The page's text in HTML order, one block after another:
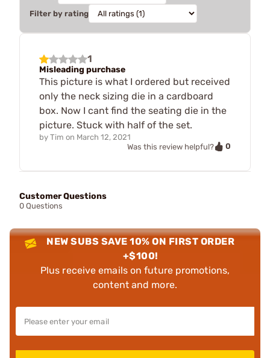
Filter by rating
1
Misleading purchase
This picture is what I ordered but received
only the neck sizing die in a cardboard
box. Now I cant find the seating die in the
picture. Stuck with half of the set.
by Tim on March 12, 2021
Was this review helpful?
0
Customer Questions
0 Questions
NEW SUBS SAVE 10% ON FIRST ORDER
+$100!
Plus receive emails on future promotions,
content and more.